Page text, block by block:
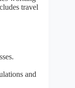
travel
and